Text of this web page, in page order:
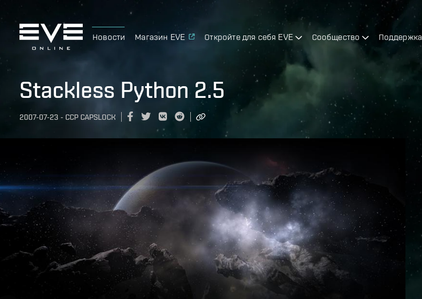
Новости Магазин EVE Откройте для себя EVE Сообщество Поддержка
Stackless Python 2.5
2007-07-23 - CCP CAPSLOCK